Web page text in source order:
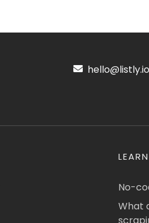
hello@listly.io
No-
What